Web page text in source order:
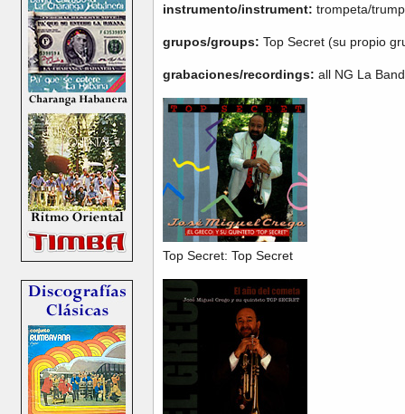
instrumento/instrument: trompeta/
grupos/groups: Top Secret (su propio
grabaciones/recordings: all NG La
Top Secret: Top Secret